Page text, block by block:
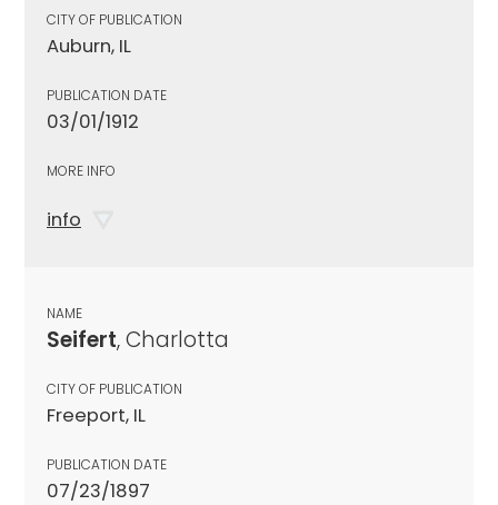
CITY OF PUBLICATION
Auburn, IL
PUBLICATION DATE
03/01/1912
MORE INFO
info
NAME
Seifert, Charlotta
CITY OF PUBLICATION
Freeport, IL
PUBLICATION DATE
07/23/1897